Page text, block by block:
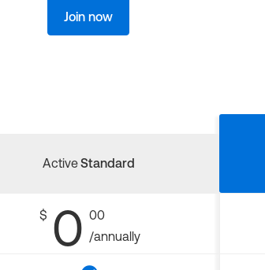
Join now
ActiveStandard
$ 0 00
/annually